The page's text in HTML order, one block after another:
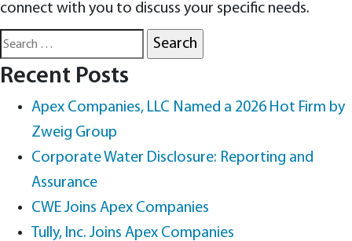
connect with you to discuss your specific needs.
Search
for:
Recent Posts
Apex Companies, LLC Named a 2026 Hot Firm by
Zweig Group
Corporate Water Disclosure: Reporting and
Assurance
CWE Joins Apex Companies
Tully, Inc. Joins Apex Companies